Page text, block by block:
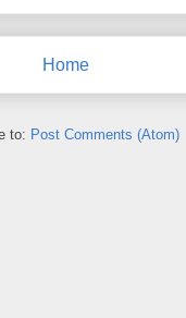
Home
to: Post Comments (Atom)